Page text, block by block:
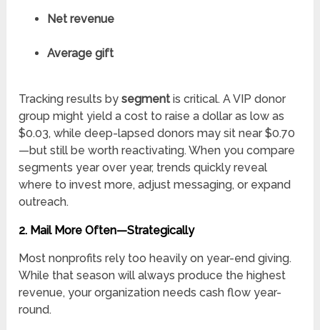
Net revenue
Average gift
Tracking results bysegmentis critical. A VIP donor
group might yield a cost to raise a dollar as low as
$0.03, while deep-lapsed donors may sit near $0.70
—but still be worth reactivating. When you compare
segments year over year, trends quickly reveal
where to invest more, adjust messaging, or expand
outreach.
2. Mail More Often—Strategically
Most nonprofits rely too heavily on year-end giving.
While that season will always produce the highest
revenue, your organization needs cash flow year-
round.